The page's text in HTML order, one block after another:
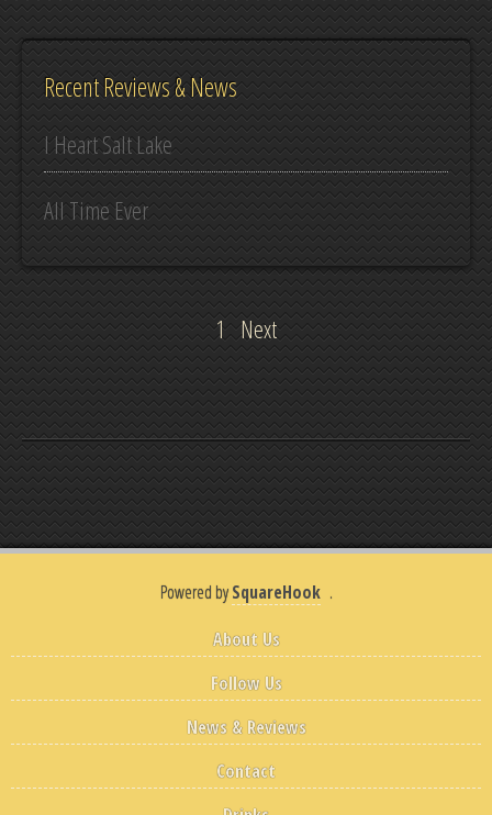
Recent Reviews & News
I Heart Salt Lake
All Time Ever
1 Next
Powered bySquareHook .
About Us
Follow Us
News & Reviews
Contact